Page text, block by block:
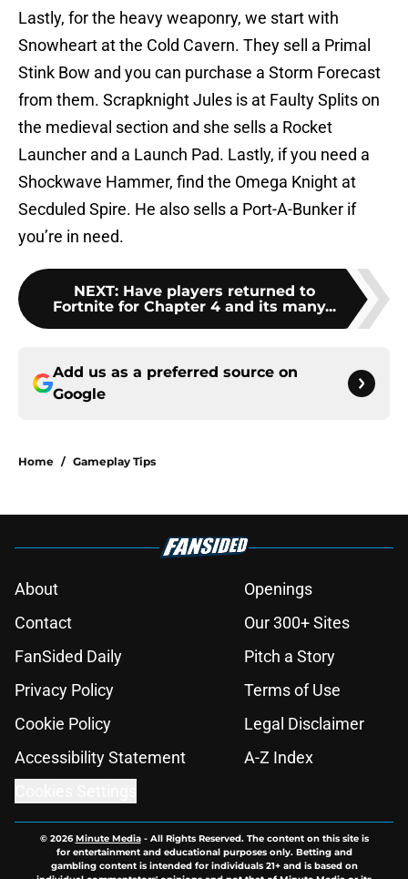
Lastly, for the heavy weaponry, we start with
Snowheart at the Cold Cavern. They sell a Primal
Stink Bow and you can purchase a Storm Forecast
from them. Scrapknight Jules is at Faulty Splits on
the medieval section and she sells a Rocket
Launcher and a Launch Pad. Lastly, if you need a
Shockwave Hammer, find the Omega Knight at
Secduled Spire. He also sells a Port-A-Bunker if
you’re in need.
NEXT: Have players returned to
Fortnite for Chapter 4 and its many...
Add us as a preferred source on
Google
Home / Gameplay Tips
About
Openings
Contact
Our 300+ Sites
FanSided Daily
Pitch a Story
Privacy Policy
Terms of Use
Cookie Policy
Legal Disclaimer
Accessibility Statement
A-Z Index
© 2026Minute Media- All Rights Reserved. The content on this site is
for entertainment and educational purposes only. Betting and
gambling content is intended for individuals 21+ and is based on